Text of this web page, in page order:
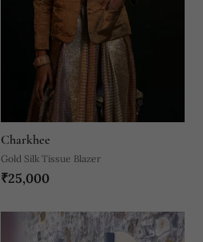
Charkhee
Gold Silk Tissue Blazer
₹25,000